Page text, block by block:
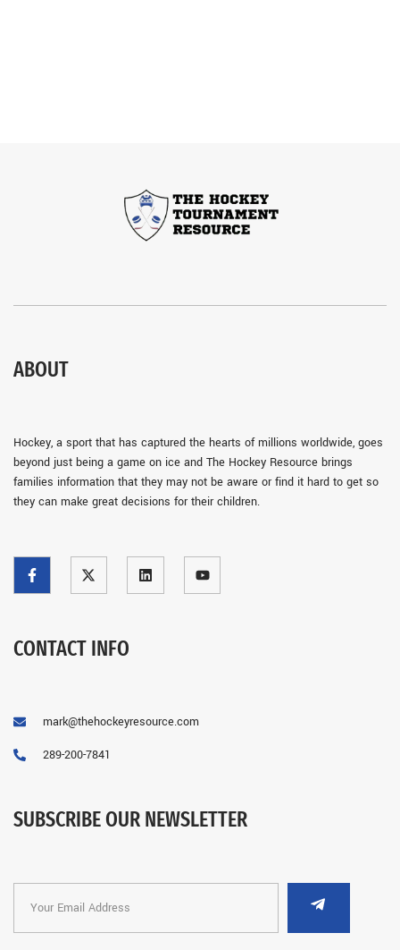
ABOUT
Hockey, a sport that has captured the hearts of millions worldwide, goes
beyond just being a game on ice and The Hockey Resource brings
families information that they may not be aware or find it hard to get so
they can make great decisions for their children.
CONTACT INFO
mark@thehockeyresource.com
289-200-7841
SUBSCRIBE OUR NEWSLETTER